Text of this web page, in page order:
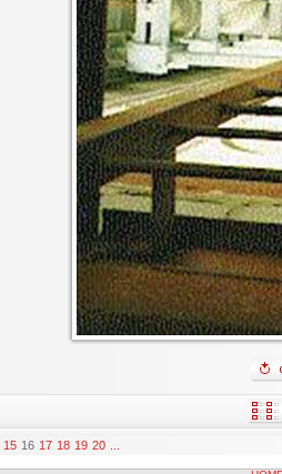
15 16 17 18 19 20